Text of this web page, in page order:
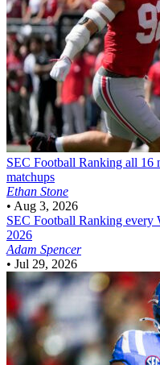
SEC Football Ranking all 16
matchups
Ethan Stone
• Aug 3, 2026
SEC Football Ranking every
2026
Adam Spencer
• Jul 29, 2026